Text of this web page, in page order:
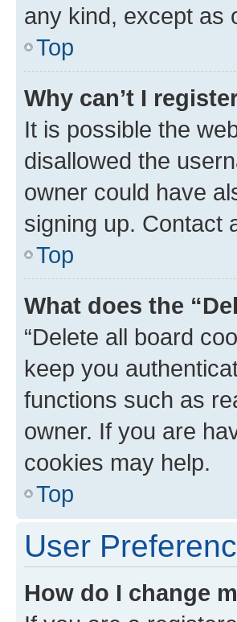
any kind, except as
Top
Why can’t I
It is possible the
disallowed the
owner could have
signing up. Contact
Top
What does the
“Delete all board
keep you
functions such as
owner. If you are
cookies may help.
Top
User
How do I change